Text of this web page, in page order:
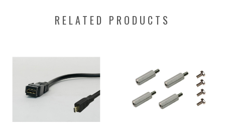
RELATED PRODUCTS